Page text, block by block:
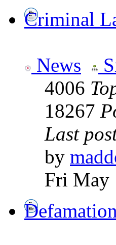
Criminal
News
4006
18267
Last
by
Fri May